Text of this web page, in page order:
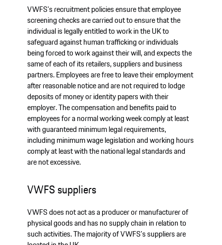
VWFS's recruitment policies ensure that employee
screening checks are carried out to ensure that the
individual is legally entitled to work in the UK to
safeguard against human trafficking or individuals
being forced to work against their will, and expects the
same of each of its retailers, suppliers and business
partners. Employees are free to leave their employment
after reasonable notice and are not required to lodge
deposits of money or identity papers with their
employer. The compensation and benefits paid to
employees for a normal working week comply at least
with guaranteed minimum legal requirements,
including minimum wage legislation and working hours
comply at least with the national legal standards and
are not excessive.
VWFS suppliers
VWFS does not act as a producer or manufacturer of
physical goods and has no supply chain in relation to
such activities. The majority of VWFS's suppliers are